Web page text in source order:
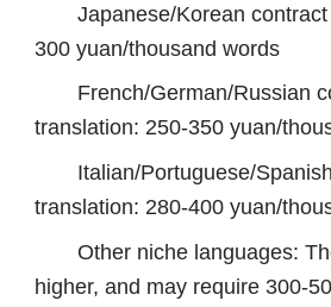
Japanese/Korean contract
300 yuan/thousand words
French/German/Russian
translation: 250-350 yuan/
Italian/Portuguese/
translation: 280-400 yuan/
Other niche languages:
higher, and may require 300-